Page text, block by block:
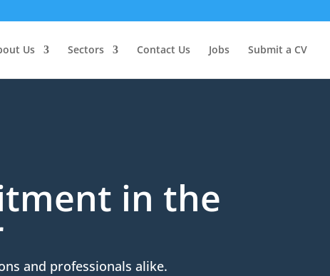
Us Sectors Contact Us Jobs Submit a CV
in the
and professionals alike.